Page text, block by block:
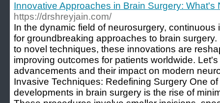
Innovative Approaches in Brain Surgery: What's
https://drshreyjain.com/
In the dynamic field of neurosurgery,
for groundbreaking approaches to brain
to novel techniques, these innovations are
improving outcomes for patients worldwide.
advancements and their impact on modern
Invasive Techniques: Redefining Surgery One
developments in brain surgery is the rise of